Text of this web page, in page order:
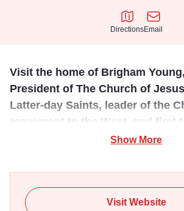
Directions
Directions
Email
Email
Visit the home of Brigham
President of The Church of
Latter-day Saints, leader of the
movement to the West, and first
In the Brigham and Mary Ann Young
stories about Brigham Young’s
president of the Quorum of the Twelve
Show More
Visit Website